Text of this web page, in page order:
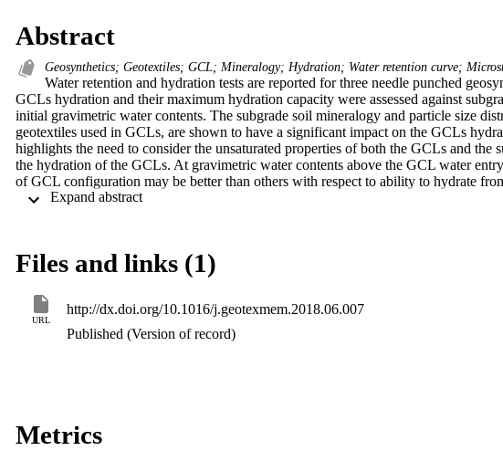
Abstract
Geosynthetics; Geotextiles; GCL; Mineralogy; Hydration; Water retention curve;
Water retention and hydration tests are reported for three needle punched
GCLs hydration and their maximum hydration capacity were assessed against
initial gravimetric water contents. The subgrade soil mineralogy and particle size
geotextiles used in GCLs, are shown to have a significant impact on the GCLs
highlights the need to consider the unsaturated properties of both the GCLs and the
the hydration of the GCLs. At gravimetric water contents above the GCL water
of GCL configuration may be better than others with respect to ability to hydrate
partial hydration of GCL is mostly controlled by the bentonite microstructure for
Expand abstract
Files and links (1)
URL
http://dx.doi.org/10.1016/j.geotexmem.2018.06.007
Published (Version of record)
Metrics